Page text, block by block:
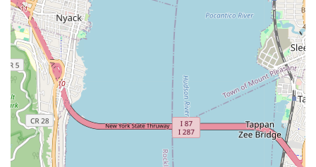
Water Heater Services: Installation, repair, and
maintenance of various types of water heaters to ensure
you have consistent hot water.
Drain Cleaning: Expert solutions for clogged drains, including
snaking and advanced techniques to clear stubborn
blockages and prevent future issues.
Leak Detection and Repair: Utilizing specialized tools to
accurately locate and repair leaks in pipes, preventing
water damage and conserving resources.
Heating Services: Installation, repair, and maintenance of